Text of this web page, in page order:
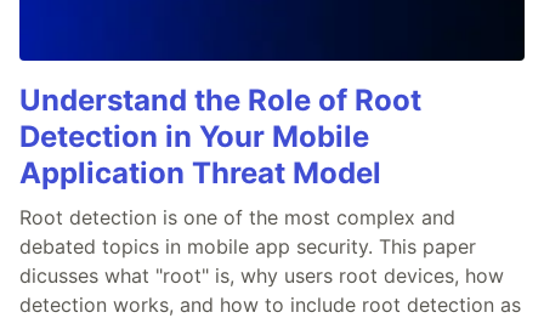
Understand the Role of Root
Detection in Your Mobile
Application Threat Model
Root detection is one of the most complex and
debated topics in mobile app security. This paper
dicusses what "root" is, why users root devices, how
detection works, and how to include root detection as